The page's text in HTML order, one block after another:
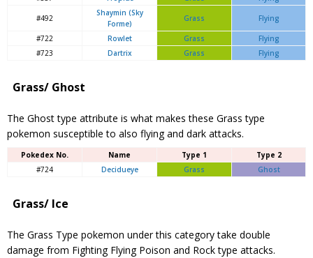
#492
Shaymin (Sky
Forme)
Grass Flying
#722 Rowlet Grass
Flying
#723
Dartrix Grass Flying
Grass/ Ghost
The Ghost type attribute is what makes these Grass type
pokemon susceptible to also flying and dark attacks.
Pokedex No. Name Type 1
Type 2
#724
Decidueye Grass Ghost
Grass/ Ice
The Grass Type pokemon under this category take double
damage from Fighting Flying Poison and Rock type attacks.